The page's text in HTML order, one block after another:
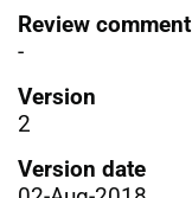
Review comment
-
Version
2
Version date